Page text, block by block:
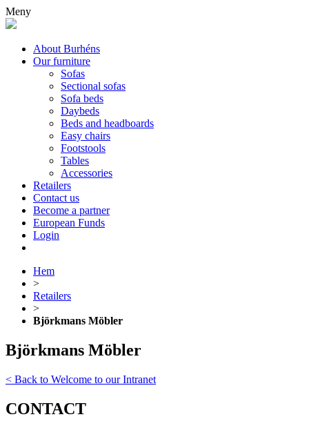
Meny
About Burhéns
Our furniture
Sofas
Sectional sofas
Sofa beds
Daybeds
Beds and headboards
Easy chairs
Footstools
Tables
Accessories
Retailers
Contact us
Become a partner
European Funds
Login
Hem
>
Retailers
>
Björkmans Möbler
Björkmans Möbler
< Back to Welcome to our Intranet
CONTACT